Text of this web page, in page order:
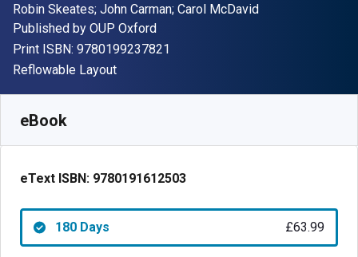
Author(s)
Robin Skeates; John Carman; Carol McDavid
Publisher
Published by OUP Oxford
Print ISBN: 9780199237821
Format
Reflowable Layout
eBook
eText ISBN: 9780191612503
180 Days £63.99